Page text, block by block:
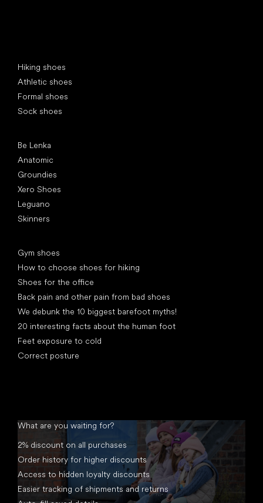
Hiking shoes
Athletic shoes
Formal shoes
Sock shoes
Be Lenka
Anatomic
Groundies
Xero Shoes
Leguano
Skinners
Gym shoes
How to choose shoes for hiking
Shoes for the office
Back pain and other pain from bad shoes
We debunk the 10 biggest barefoot myths!
20 interesting facts about the human foot
Feet exposure to cold
Correct posture
What are you waiting for?
2% discount on all purchases
Order history for higher discounts
Access to hidden loyalty discounts
Easier tracking of shipments and returns